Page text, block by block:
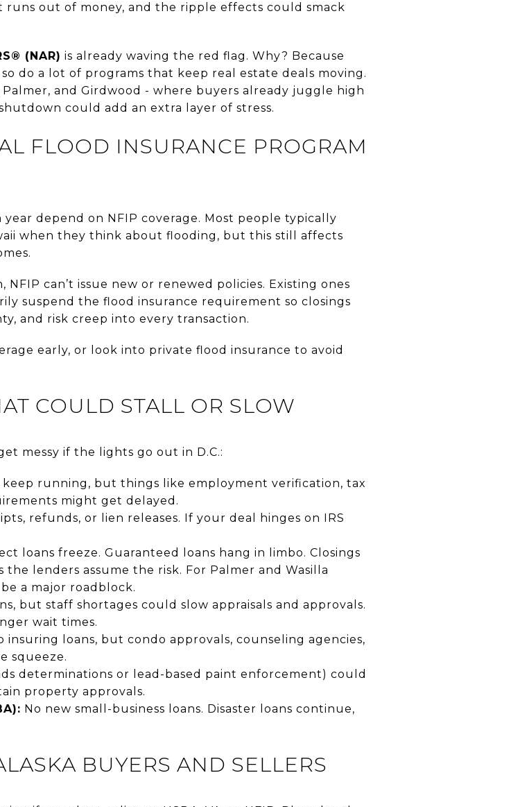
out of money, and the ripple effects could smack
(NAR) is already waving the red flag. Why? Because
do a lot of programs that keep real estate deals moving.
and Girdwood - where buyers already juggle high
could add an extra layer of stress.
FLOOD INSURANCE PROGRAM
year depend on NFIP coverage. Most people typically
when they think about flooding, but this still affects
can’t issue new or renewed policies. Existing ones
suspend the flood insurance requirement so closings
and risk creep into every transaction.
early, or look into private flood insurance to avoid
COULD STALL OR SLOW
messy if the lights go out in D.C.:
keep running, but things like employment verification, tax
might get delayed.
refunds, or lien releases. If your deal hinges on IRS
loans freeze. Guaranteed loans hang in limbo. Closings
lenders assume the risk. For Palmer and Wasilla
a major roadblock.
but staff shortages could slow appraisals and approvals.
wait times.
insuring loans, but condo approvals, counseling agencies,
squeeze.
determinations or lead-based paint enforcement) could
property approvals.
No new small-business loans. Disaster loans continue,
BUYERS AND SELLERS